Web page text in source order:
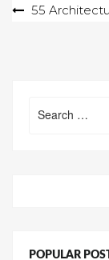
Post
55
for:
POPULAR